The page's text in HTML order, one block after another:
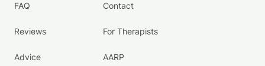
FAQ
Reviews
Advice
Contact
For Therapists
AARP